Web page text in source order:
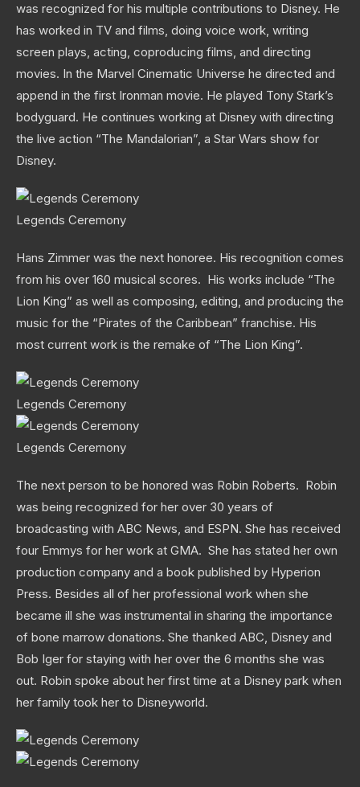
was recognized for his multiple contributions to Disney. He
has worked in TV and films, doing voice work, writing
screen plays, acting, coproducing films, and directing
movies. In the Marvel Cinematic Universe he directed and
append in the first Ironman movie. He played Tony Stark’s
bodyguard. He continues working at Disney with directing
the live action “The Mandalorian”, a Star Wars show for
Disney.
Legends Ceremony
Hans Zimmer was the next honoree. His recognition comes
from his over 160 musical scores. His works include “The
Lion King” as well as composing, editing, and producing the
music for the “Pirates of the Caribbean” franchise. His
most current work is the remake of “The Lion King”.
Legends Ceremony
Legends Ceremony
The next person to be honored was Robin Roberts. Robin
was being recognized for her over 30 years of
broadcasting with ABC News, and ESPN. She has received
four Emmys for her work at GMA. She has stated her own
production company and a book published by Hyperion
Press. Besides all of her professional work when she
became ill she was instrumental in sharing the importance
of bone marrow donations. She thanked ABC, Disney and
Bob Iger for staying with her over the 6 months she was
out. Robin spoke about her first time at a Disney park when
her family took her to Disneyworld.